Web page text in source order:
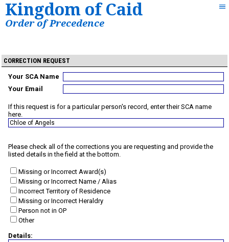
Kingdom of Caid
Order of Precedence
CORRECTION REQUEST
Your SCA Name
Your Email
If this request is for a particular person's record, enter their SCA name
here.
Please check all of the corrections you are requesting and provide the
listed details in the field at the bottom.
Missing or Incorrect Award(s)
Missing or Incorrect Name / Alias
Incorrect Territory of Residence
Missing or Incorrect Heraldry
Person not in OP
Other
Details: